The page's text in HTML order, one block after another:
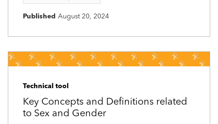
Published August 20, 2024
Technical tool
Key Concepts and Definitions related
to Sex and Gender